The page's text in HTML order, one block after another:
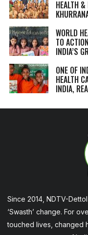
HEALTH
WORLD
TO
INDIA’S
ONE OF
HEALTH
INDIA,
Since 2014, NDTV-
‘Swasth’ change. For
touched lives, changed